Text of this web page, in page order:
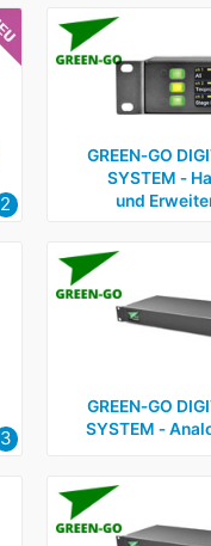
2
GREEN‑GO
SYSTEM ‑
und
3
GREEN‑GO
SYSTEM ‑